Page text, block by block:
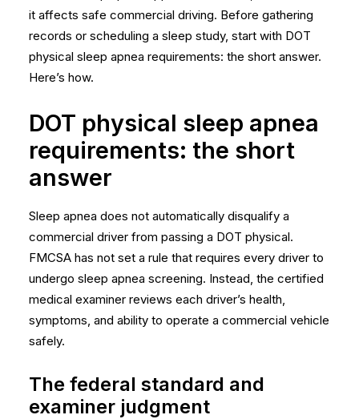
it affects safe commercial driving. Before gathering
records or scheduling a sleep study, start with DOT
physical sleep apnea requirements: the short answer.
Here’s how.
DOT physical sleep apnea
requirements: the short
answer
Sleep apnea does not automatically disqualify a
commercial driver from passing a DOT physical.
FMCSA has not set a rule that requires every driver to
undergo sleep apnea screening. Instead, the certified
medical examiner reviews each driver’s health,
symptoms, and ability to operate a commercial vehicle
safely.
The federal standard and
examiner judgment